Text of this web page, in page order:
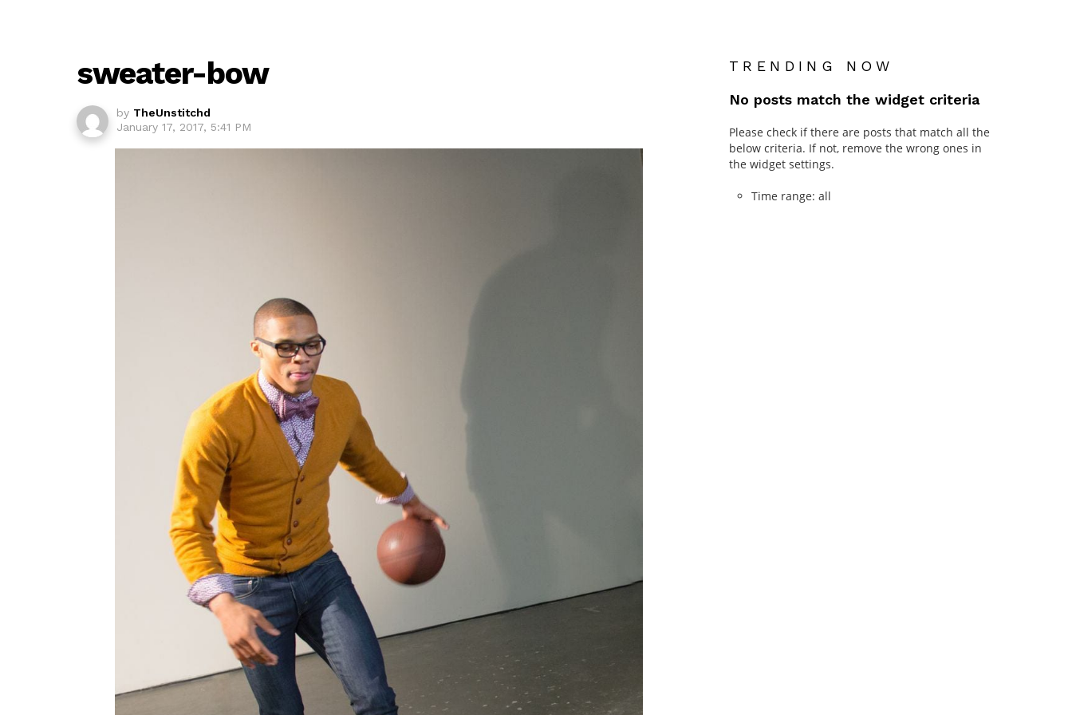
sweater-bow
by TheUnstitchd
January 17, 2017, 5:41 PM
TRENDING NOW
No posts match the widget criteria
Please check if there are posts that match all the
below criteria. If not, remove the wrong ones in
the widget settings.
Time range: all